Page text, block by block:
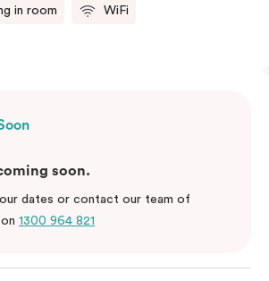
in room WiFi
soon.
dates or contact our team of
1300 964 821